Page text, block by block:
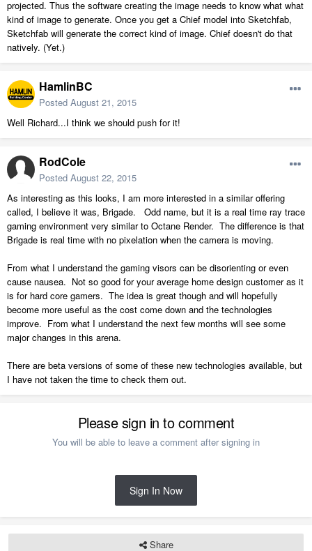
projected. Thus the software creating the image needs to know what what
kind of image to generate. Once you get a Chief model into Sketchfab,
Sketchfab will generate the correct kind of image. Chief doesn't do that
natively. (Yet.)
HamlinBC
Posted August 21, 2015
Well Richard...I think we should push for it!
RodCole
Posted August 22, 2015
As interesting as this looks, I am more interested in a similar offering
called, I believe it was, Brigade. Odd name, but it is a real time ray trace
gaming environment very similar to Octane Render. The difference is that
Brigade is real time with no pixelation when the camera is moving.
From what I understand the gaming visors can be disorienting or even
cause nausea. Not so good for your average home design customer as it
is for hard core gamers. The idea is great though and will hopefully
become more useful as the cost come down and the technologies
improve. From what I understand the next few months will see some
major changes in this arena.
There are beta versions of some of these new technologies available, but
I have not taken the time to check them out.
Please sign in to comment
You will be able to leave a comment after signing in
Sign In Now
Share